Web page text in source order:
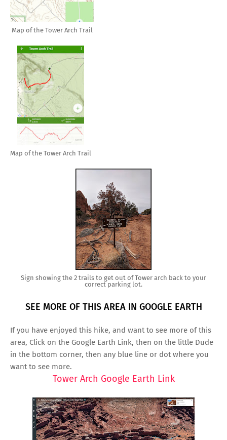
Map of the Tower Arch Trail
Map of the Tower Arch Trail
Sign showing the 2 trails to get out of Tower arch back to your
correct parking lot.
SEE MORE OF THIS AREA IN GOOGLE EARTH
If you have enjoyed this hike, and want to see more of this
area, Click on the Google Earth Link, then on the little Dude
in the bottom corner, then any blue line or dot where you
want to see more.
Tower Arch Google Earth Link